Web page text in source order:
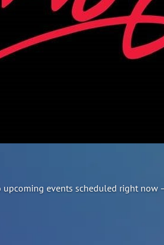
upcoming events scheduled right